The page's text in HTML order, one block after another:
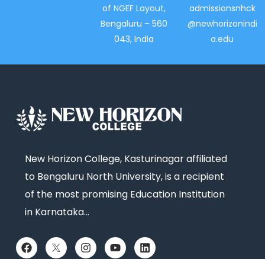
of NGEF Layout,
Bengaluru – 560
043, India
admissionsnhck
@newhorizonindi
a.edu
New Horizon College, Kasturinagar affiliated
to Bengaluru North University, is a recipient
of the most promising Education Institution
in Karnataka…